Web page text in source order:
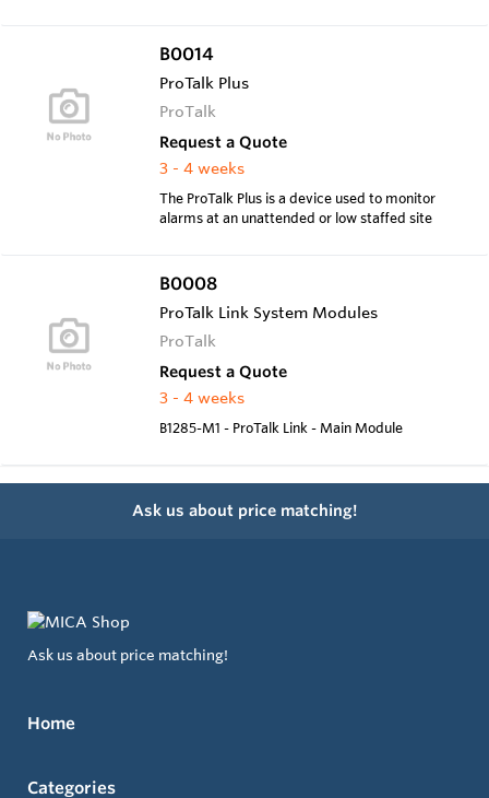
B0014
ProTalk Plus
ProTalk
Request a Quote
3 - 4 weeks
The ProTalk Plus is a device used to monitor
alarms at an unattended or low staffed site
B0008
ProTalk Link System Modules
ProTalk
Request a Quote
3 - 4 weeks
B1285-M1 - ProTalk Link - Main Module
Ask us about price matching!
Ask us about price matching!
Home
Categories